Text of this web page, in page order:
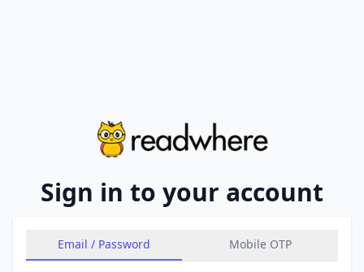
Sign in to your account
Email / Password Mobile OTP